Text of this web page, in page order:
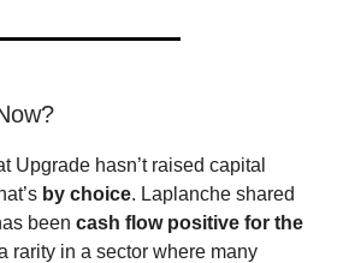
Upgrade hasn’t raised capital
by choice. Laplanche shared
been cash flow positive for the
rarity in a sector where many